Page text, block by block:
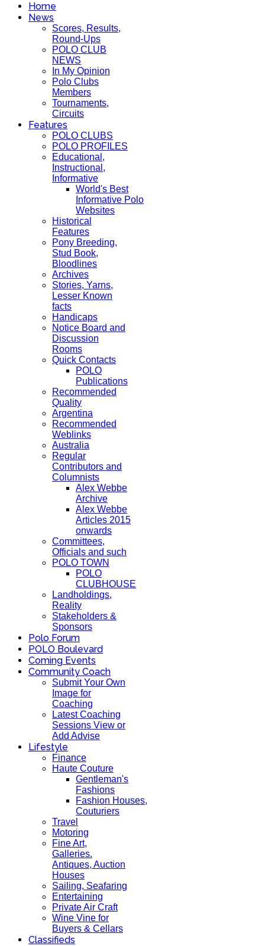
Home
News
Scores, Results,
Round-Ups
POLO CLUB
NEWS
In My Opinion
Polo Clubs
Members
Tournaments,
Circuits
Features
POLO CLUBS
POLO PROFILES
Educational,
Instructional,
Informative
World's Best
Informative Polo
Websites
Historical
Features
Pony Breeding,
Stud Book,
Bloodlines
Archives
Stories, Yarns,
Lesser Known
facts
Handicaps
Notice Board and
Discussion
Rooms
Quick Contacts
POLO
Publications
Recommended
Quality
Argentina
Recommended
Weblinks
Australia
Regular
Contributors and
Columnists
Alex Webbe
Archive
Alex Webbe
Articles 2015
onwards
Committees,
Officials and such
POLO TOWN
POLO
CLUBHOUSE
Landholdings,
Reality
Stakeholders &
Sponsors
Polo Forum
POLO Boulevard
Coming Events
Community Coach
Submit Your Own
Image for
Coaching
Latest Coaching
Sessions View or
Add Advise
Lifestyle
Finance
Haute Couture
Gentleman's
Fashions
Fashion Houses,
Couturiers
Travel
Motoring
Fine Art,
Galleries.
Antiques, Auction
Houses
Sailing, Seafaring
Entertaining
Private Air Craft
Wine Vine for
Buyers & Cellars
Classifieds